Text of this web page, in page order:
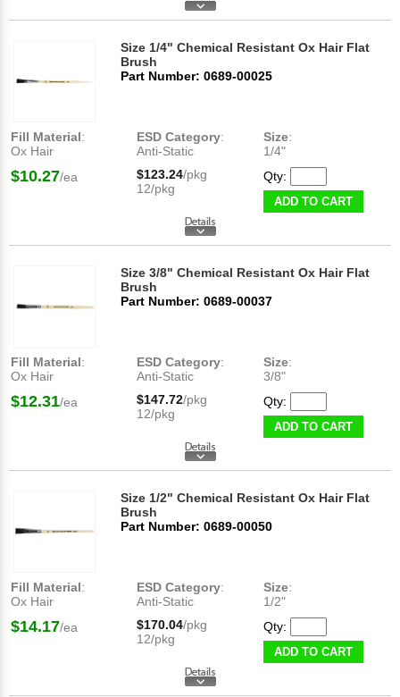
Size 1/4" Chemical Resistant Ox Hair Flat
Brush
Part Number: 0689-00025
Fill Material:
Ox Hair
ESD Category:
Anti-Static
Size:
1/4"
$10.27/ea $123.24/pkg
12/pkg
Qty:
ADD TO CART
Size 3/8" Chemical Resistant Ox Hair Flat
Brush
Part Number: 0689-00037
Fill Material:
Ox Hair
ESD Category:
Anti-Static
Size:
3/8"
$12.31/ea $147.72/pkg
12/pkg
Qty:
ADD TO CART
Size 1/2" Chemical Resistant Ox Hair Flat
Brush
Part Number: 0689-00050
Fill Material:
Ox Hair
ESD Category:
Anti-Static
Size:
1/2"
$14.17/ea $170.04/pkg
12/pkg
Qty:
ADD TO CART